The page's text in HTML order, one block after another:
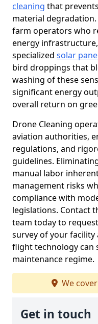
cleaning that
material
farm operators who
energy
specialized solar
bird droppings that
washing of these
significant energy
overall return on
Drone Cleaning
aviation authorities,
regulations, and
guidelines.
manual labor
management risks
compliance with
legislations. Contact
team today to
survey of your facility
flight technology can
maintenance regime.
We cover
Get in touch